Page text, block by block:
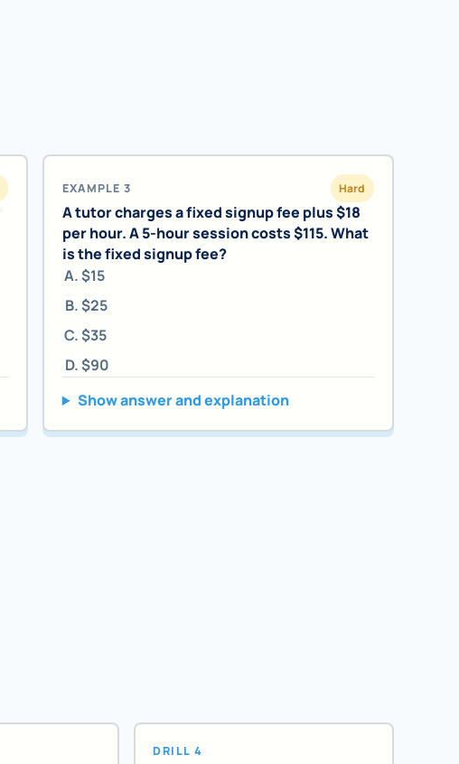
EXAMPLE 3 Hard
A tutor charges a fixed signup fee plus $18
per hour. A 5-hour session costs $115. What
is the fixed signup fee?
$15
$25
$35
$90
Show answer and explanation
DRILL 4